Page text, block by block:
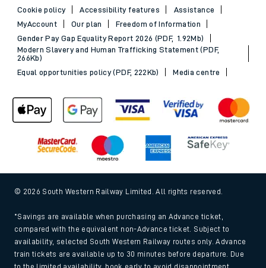
Cookie policy
Accessibility features
Assistance
MyAccount
Our plan
Freedom of Information
Gender Pay Gap Equality Report 2026 (PDF, 1.92Mb)
Modern Slavery and Human Trafficking Statement (PDF,
266Kb)
Equal opportunities policy (PDF, 222Kb)
Media centre
© 2026 South Western Railway Limited. All rights reserved.
*Savings are available when purchasing an Advance ticket,
compared with the equivalent non-Advance ticket. Subject to
availability, selected South Western Railway routes only. Advance
train tickets are available up to 30 minutes before departure. Due
to the limited availability, book early to avoid disappointment.